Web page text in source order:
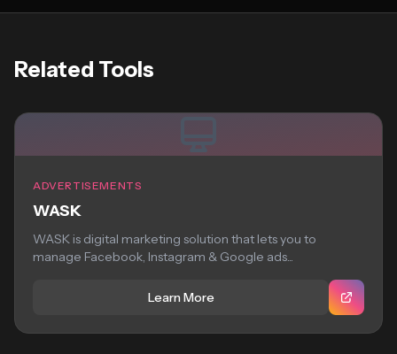
Related Tools
ADVERTISEMENTS
WASK
WASK is digital marketing solution that lets you to
manage Facebook, Instagram & Google ads...
Learn More